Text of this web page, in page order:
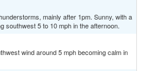
mainly after 1pm. Sunny, with a
southwest 5 to 10 mph in the afternoon.
wind around 5 mph becoming calm in